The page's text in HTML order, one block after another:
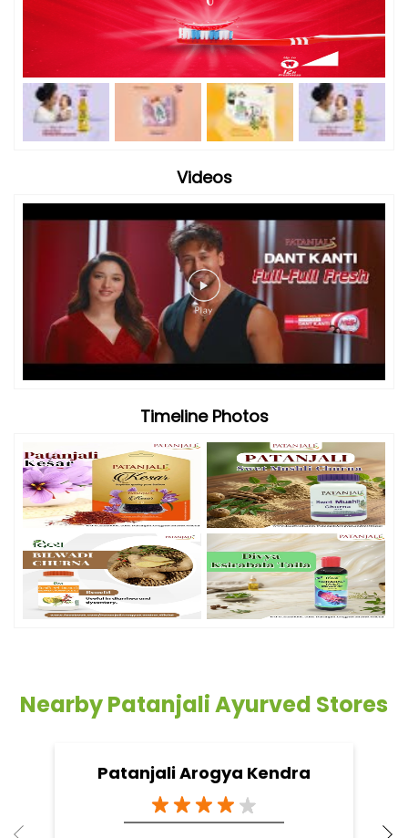
Videos
Timeline Photos
Nearby Patanjali Ayurved Stores
Patanjali Arogya Kendra
North Goa - 403103